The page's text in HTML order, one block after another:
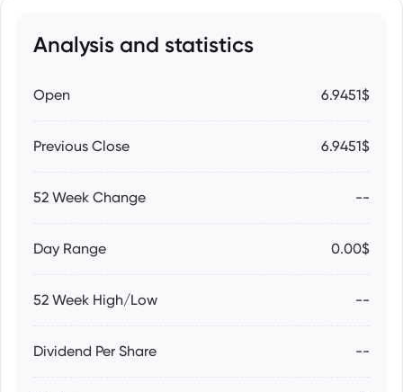
Analysis and statistics
Open 6.9451$
Previous Close 6.9451$
52 Week Change --
Day Range 0.00$
52 Week High/Low --
Dividend Per Share --